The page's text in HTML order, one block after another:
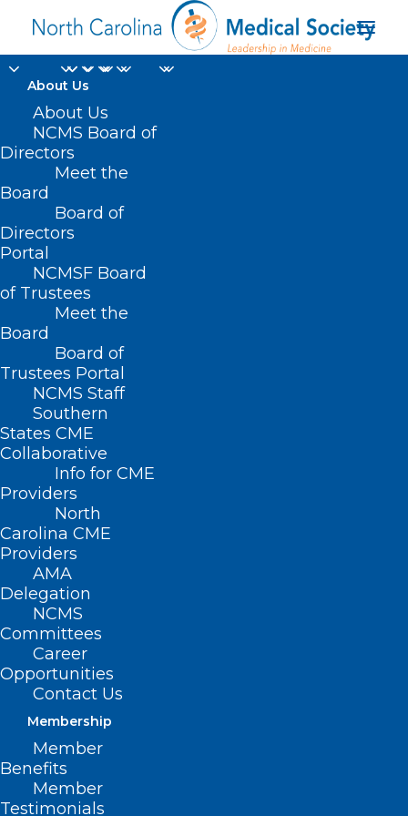
About Us
About Us
NCMS Board of
Directors
Meet the
Board
Board of
Directors
Portal
NCMSF Board
of Trustees
Meet the
Board
Board of
Trustees Portal
NCMS Staff
Southern
States CME
Collaborative
Info for CME
Providers
North
Carolina CME
Providers
AMA
Delegation
NCMS
Committees
Career
Opportunities
Contact Us
Membership
Member
Benefits
Member
Testimonials
educational loan
repayments
Home
Posts Tagged "educational loan repayments"
NCMS Foundation Establishing
Preceptor Hubs Across North
Carolina
Read More